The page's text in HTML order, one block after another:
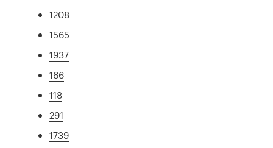
1208
1565
1937
166
118
291
1739